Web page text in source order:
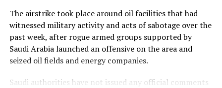
drinking fountains were relocated to the sides of the
Mataf to allow for further expansion.
Today, pilgrims access Zamzam water through
dispensers and fountains spread throughout the Grand
The airstrike took place around oil facilities that had
witnessed military activity and acts of sabotage over the
past week, after rogue armed groups supported by
Saudi Arabia launched an offensive on the area and
seized oil fields and energy companies.
Saudi authorities have not issued any official comments